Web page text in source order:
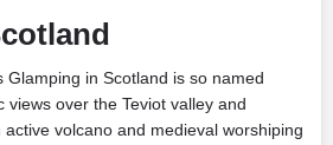
Glamping in Scotland is so named
views over the Teviot valley and
volcano and medieval worshiping